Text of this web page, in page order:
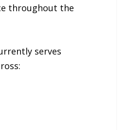
throughout the
serves